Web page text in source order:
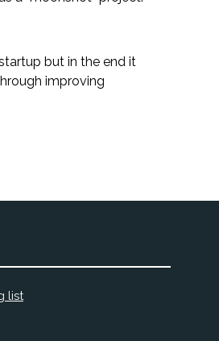
but in the end it
improving
list